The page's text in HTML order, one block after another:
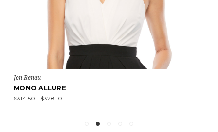
Jon Renau
MONO ALLURE
$314.50 - $328.10